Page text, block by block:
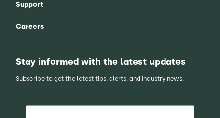
Support
Careers
Stay informed with the latest updates
Subscribe to get the latest tips, alerts, and industry news.